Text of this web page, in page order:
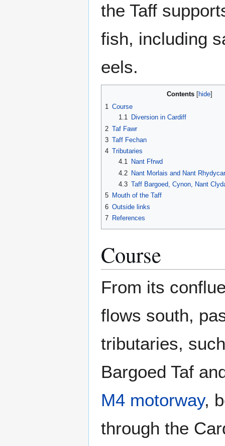
the Taff
fish, including
eels.
Contents
1 Course
1.1
Diversion in Cardiff
2 Taf Fawr
3 Taff Fechan
4 Tributaries
4.1
Nant Ffrwd
4.2
Nant Morlais and Nant Rhydycar
4.3 Taff Bargoed, Cynon, Nant
5 Mouth of the Taff
6 Outside links
7 References
Course
From its
flows south,
tributaries,
Bargoed Taf
M4 motorway,
through the